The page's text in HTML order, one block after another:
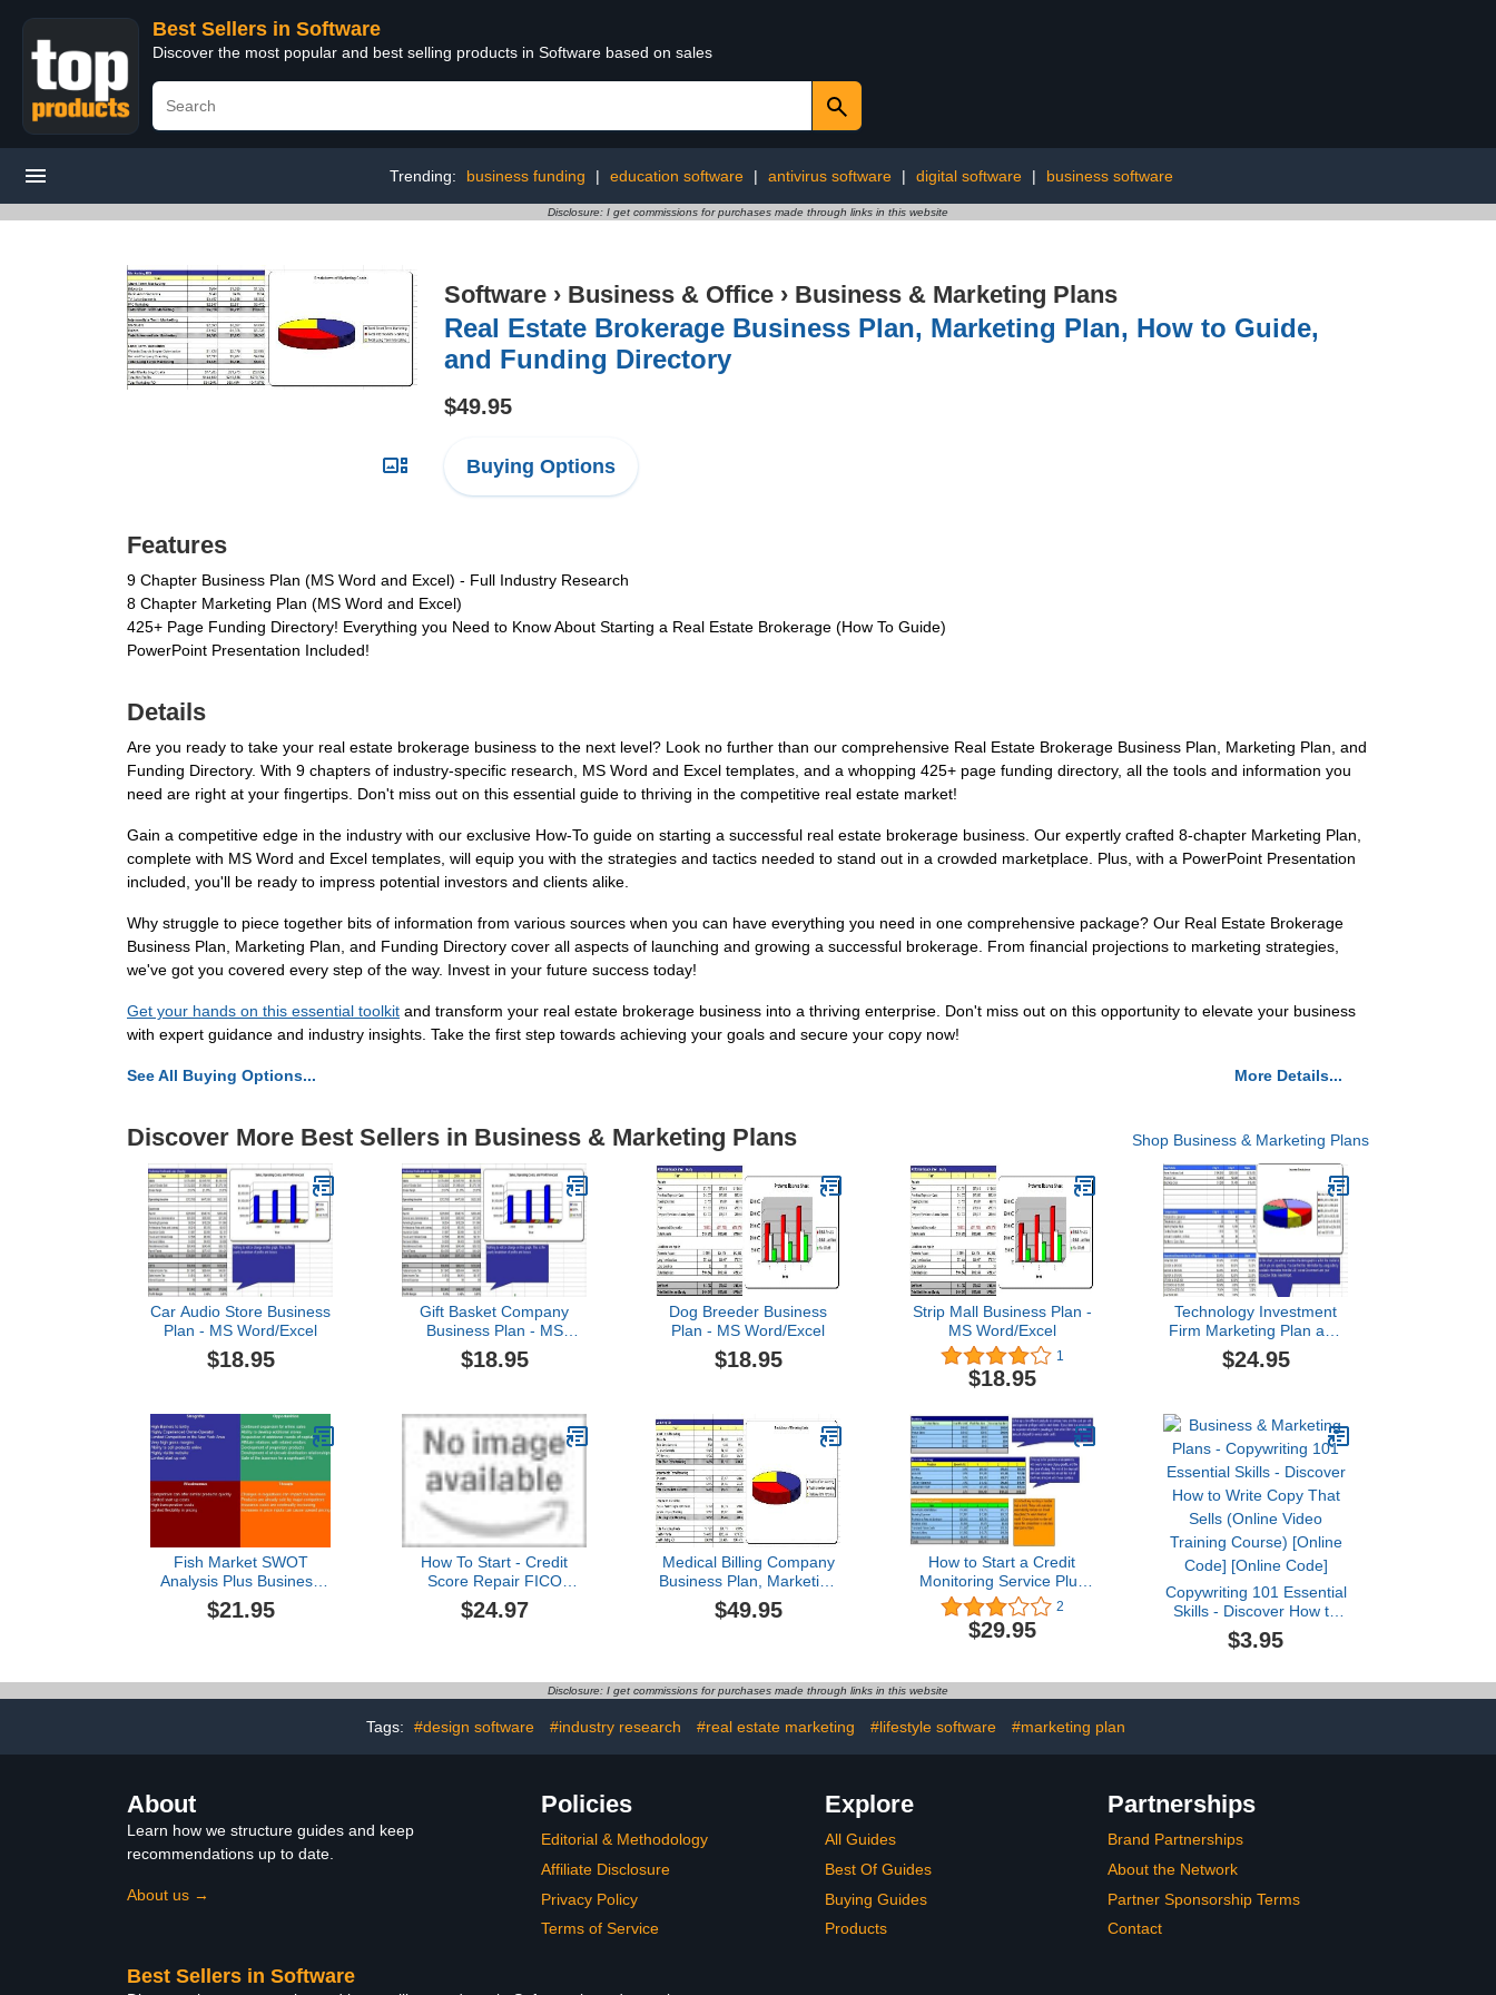
Best Sellers in Software
Discover the most popular and best selling products in Software based on sales
Trending: business funding | education software | antivirus software | digital software | business software
Disclosure: I get commissions for purchases made through links in this website
Software › Business & Office › Business & Marketing Plans
Real Estate Brokerage Business Plan, Marketing Plan, How to Guide,
and Funding Directory
$49.95
Buying Options
Features
9 Chapter Business Plan (MS Word and Excel) - Full Industry Research
8 Chapter Marketing Plan (MS Word and Excel)
425+ Page Funding Directory! Everything you Need to Know About Starting a Real Estate Brokerage (How To Guide)
PowerPoint Presentation Included!
Details
Are you ready to take your real estate brokerage business to the next level? Look no further than our comprehensive Real Estate Brokerage Business Plan, Marketing Plan, and
Funding Directory. With 9 chapters of industry-specific research, MS Word and Excel templates, and a whopping 425+ page funding directory, all the tools and information you
need are right at your fingertips. Don't miss out on this essential guide to thriving in the competitive real estate market!
Gain a competitive edge in the industry with our exclusive How-To guide on starting a successful real estate brokerage business. Our expertly crafted 8-chapter Marketing Plan,
complete with MS Word and Excel templates, will equip you with the strategies and tactics needed to stand out in a crowded marketplace. Plus, with a PowerPoint Presentation
included, you'll be ready to impress potential investors and clients alike.
Why struggle to piece together bits of information from various sources when you can have everything you need in one comprehensive package? Our Real Estate Brokerage
Business Plan, Marketing Plan, and Funding Directory cover all aspects of launching and growing a successful brokerage. From financial projections to marketing strategies,
we've got you covered every step of the way. Invest in your future success today!
Get your hands on this essential toolkit and transform your real estate brokerage business into a thriving enterprise. Don't miss out on this opportunity to elevate your business
with expert guidance and industry insights. Take the first step towards achieving your goals and secure your copy now!
See All Buying Options... More Details...
Discover More Best Sellers in Business & Marketing Plans Shop Business & Marketing Plans
Car Audio Store Business
Plan - MS Word/Excel
$18.95
Gift Basket Company
Business Plan - MS
Word/Excel
$18.95
Dog Breeder Business
Plan - MS Word/Excel
$18.95
Strip Mall Business Plan -
MS Word/Excel
1
$18.95
Technology Investment
Firm Marketing Plan and
Business Plan
$24.95
Fish Market SWOT
Analysis Plus Business
Plan
$21.95
How To Start - Credit
Score Repair FICO
Counseling - BUSINESS
PLAN + MARKETING
$24.97
Medical Billing Company
Business Plan, Marketing
Plan, How to Guide, and
Funding Directory
$49.95
How to Start a Credit
Monitoring Service Plus
Business Plan 2
$29.95
Copywriting 101 Essential
Skills - Discover How to
Write Copy That Sells
(Online Video Training
[Online Code]
$3.95
Disclosure: I get commissions for purchases made through links in this website
Tags: #design software #industry research #real estate marketing #lifestyle software #marketing plan
About
Learn how we structure guides and keep
recommendations up to date.
About us →
Policies
Editorial & Methodology
Affiliate Disclosure
Privacy Policy
Terms of Service
Explore
All Guides
Best Of Guides
Buying Guides
Products
Partnerships
Brand Partnerships
About the Network
Partner Sponsorship Terms
Contact
Best Sellers in Software